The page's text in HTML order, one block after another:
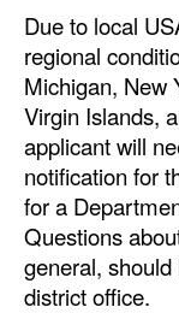
Legal
Interviews
Events
Advertise
Due to local
regional
Michigan, New
Virgin Islands,
applicant will
notification for
for a
Questions
general,
district office.